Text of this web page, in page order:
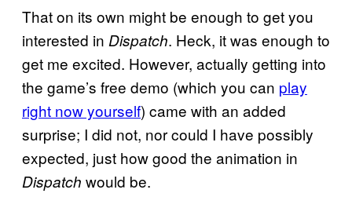
That on its own might be enough to get you
interested in Dispatch. Heck, it was enough to
get me excited. However, actually getting into
the game’s free demo (which you can play
right now yourself) came with an added
surprise; I did not, nor could I have possibly
expected, just how good the animation in
Dispatch would be.